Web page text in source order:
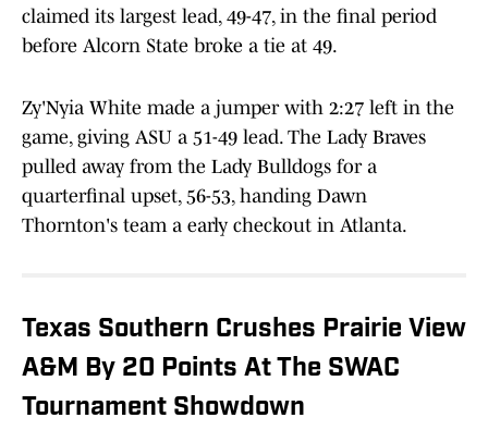
claimed its largest lead, 49-47, in the final period
before Alcorn State broke a tie at 49.
Zy'Nyia White made a jumper with 2:27 left in the
game, giving ASU a 51-49 lead. The Lady Braves
pulled away from the Lady Bulldogs for a
quarterfinal upset, 56-53, handing Dawn
Thornton's team a early checkout in Atlanta.
Texas Southern Crushes Prairie View
A&M By 20 Points At The SWAC
Tournament Showdown